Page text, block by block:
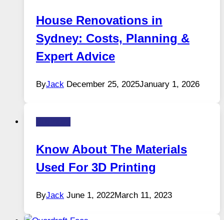
House Renovations in
Sydney: Costs, Planning &
Expert Advice
ByJack December 25, 2025January 1, 2026
Know About The Materials
Used For 3D Printing
ByJack June 1, 2022March 11, 2023